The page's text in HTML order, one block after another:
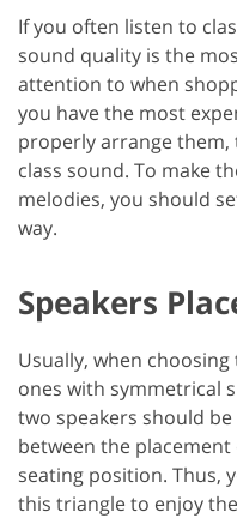
If you often listen to
sound quality is the
attention to when
you have the most
properly arrange
class sound. To make
melodies, you should
way.
Speakers
Usually, when
ones with symmetrical
two speakers should
between the
seating position. Thus,
this triangle to enjoy